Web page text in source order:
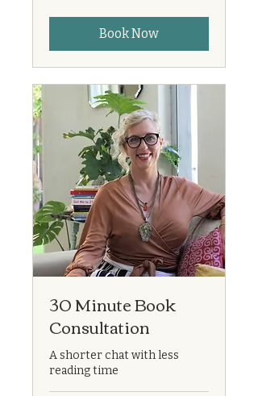
Book Now
30 Minute Book
Consultation
A shorter chat with less
reading time